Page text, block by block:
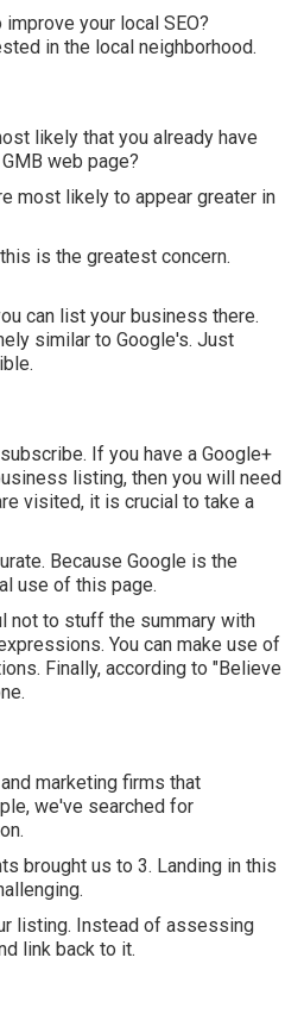
your local SEO?
in the local neighborhood.
likely that you already have
web page?
most likely to appear greater in
is the greatest concern.
can list your business there.
similar to Google's. Just
If you have a Google+
listing, then you will need
visited, it is crucial to take a
Because Google is the
use of this page.
not to stuff the summary with
You can make use of
Finally, according to "Believe
marketing firms that
we've searched for
brought us to 3. Landing in this
listing. Instead of assessing
link back to it.